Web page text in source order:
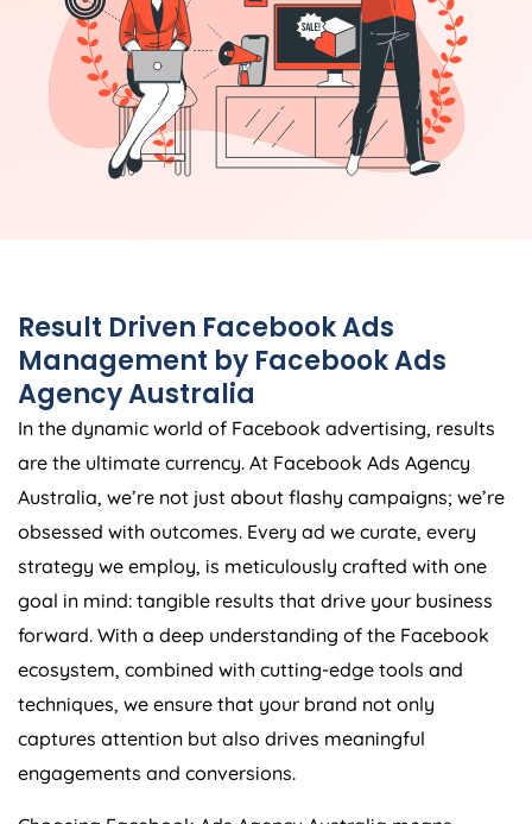
Result Driven Facebook Ads
Management by Facebook Ads
AgencyAustralia
In the dynamic world of Facebook advertising, results
are the ultimate currency. At Facebook Ads Agency
Australia, we’re not just about flashy campaigns; we’re
obsessed with outcomes. Every ad we curate, every
strategy we employ, is meticulously crafted with one
goal in mind: tangible results that drive your business
forward. With a deep understanding of the Facebook
ecosystem, combined with cutting-edge tools and
techniques, we ensure that your brand not only
captures attention but also drives meaningful
engagements and conversions.